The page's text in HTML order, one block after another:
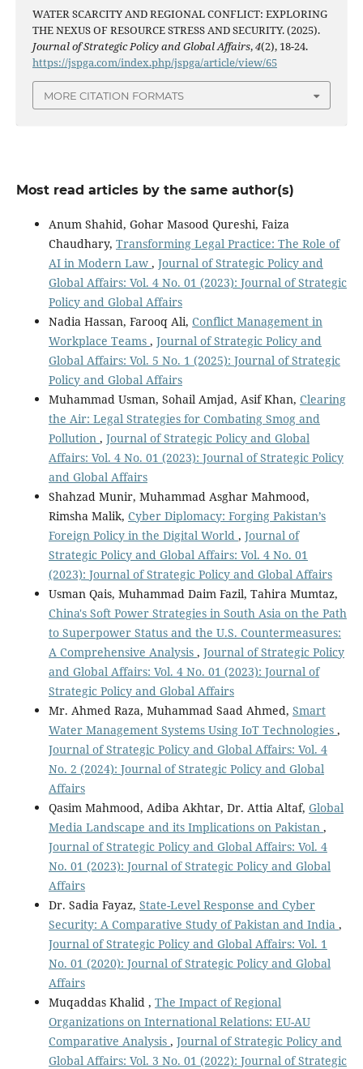
WATER SCARCITY AND REGIONAL CONFLICT: EXPLORING
THE NEXUS OF RESOURCE STRESS AND SECURITY. (2025).
Journal of Strategic Policy and Global Affairs,4(2), 18-24.
https://jspga.com/index.php/jspga/article/view/65
MORE CITATION FORMATS
Most read articles by the same author(s)
Anum Shahid, Gohar Masood Qureshi, Faiza
Chaudhary, Transforming Legal Practice: The Role of
AI in Modern Law , Journal of Strategic Policy and
Global Affairs: Vol. 4 No. 01 (2023): Journal of Strategic
Policy and Global Affairs
Nadia Hassan, Farooq Ali, Conflict Management in
Workplace Teams , Journal of Strategic Policy and
Global Affairs: Vol. 5 No. 1 (2025): Journal of Strategic
Policy and Global Affairs
Muhammad Usman, Sohail Amjad, Asif Khan, Clearing
the Air: Legal Strategies for Combating Smog and
Pollution , Journal of Strategic Policy and Global
Affairs: Vol. 4 No. 01 (2023): Journal of Strategic Policy
and Global Affairs
Shahzad Munir, Muhammad Asghar Mahmood,
Rimsha Malik, Cyber Diplomacy: Forging Pakistan’s
Foreign Policy in the Digital World , Journal of
Strategic Policy and Global Affairs: Vol. 4 No. 01
(2023): Journal of Strategic Policy and Global Affairs
Usman Qais, Muhammad Daim Fazil, Tahira Mumtaz,
China's Soft Power Strategies in South Asia on the Path
to Superpower Status and the U.S. Countermeasures:
A Comprehensive Analysis , Journal of Strategic Policy
and Global Affairs: Vol. 4 No. 01 (2023): Journal of
Strategic Policy and Global Affairs
Mr. Ahmed Raza, Muhammad Saad Ahmed, Smart
Water Management Systems Using IoT Technologies ,
Journal of Strategic Policy and Global Affairs: Vol. 4
No. 2 (2024): Journal of Strategic Policy and Global
Affairs
Qasim Mahmood, Adiba Akhtar, Dr. Attia Altaf, Global
Media Landscape and its Implications on Pakistan ,
Journal of Strategic Policy and Global Affairs: Vol. 4
No. 01 (2023): Journal of Strategic Policy and Global
Affairs
Dr. Sadia Fayaz, State-Level Response and Cyber
Security: A Comparative Study of Pakistan and India ,
Journal of Strategic Policy and Global Affairs: Vol. 1
No. 01 (2020): Journal of Strategic Policy and Global
Affairs
Muqaddas Khalid , The Impact of Regional
Organizations on International Relations: EU-AU
Comparative Analysis , Journal of Strategic Policy and
Global Affairs: Vol. 3 No. 01 (2022): Journal of Strategic